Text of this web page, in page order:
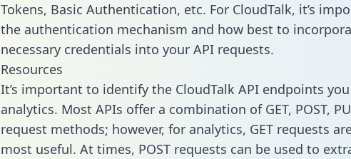
Tokens, Basic Authentication, etc. For CloudTalk, it’s
the authentication mechanism and how best to
necessary credentials into your API requests.
Resources
It’s important to identify the CloudTalk API endpoints
analytics. Most APIs offer a combination of GET, POST,
request methods; however, for analytics, GET requests
most useful. At times, POST requests can be used to